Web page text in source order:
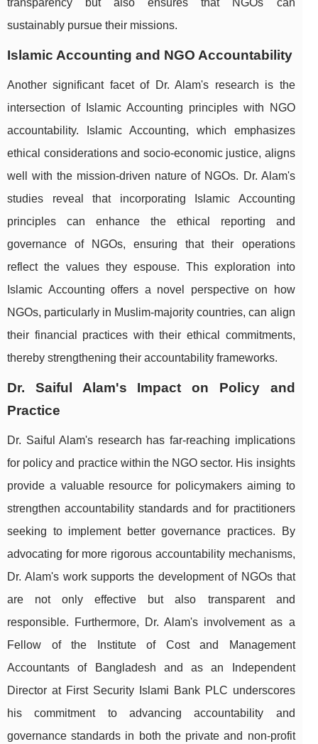
transparency but also ensures that NGOs can
sustainably pursue their missions.
Islamic Accounting and NGO Accountability
Another significant facet of Dr. Alam's research is the
intersection of Islamic Accounting principles with NGO
accountability. Islamic Accounting, which emphasizes
ethical considerations and socio-economic justice, aligns
well with the mission-driven nature of NGOs. Dr. Alam's
studies reveal that incorporating Islamic Accounting
principles can enhance the ethical reporting and
governance of NGOs, ensuring that their operations
reflect the values they espouse. This exploration into
Islamic Accounting offers a novel perspective on how
NGOs, particularly in Muslim-majority countries, can align
their financial practices with their ethical commitments,
thereby strengthening their accountability frameworks.
Dr. Saiful Alam's Impact on Policy and
Practice
Dr. Saiful Alam's research has far-reaching implications
for policy and practice within the NGO sector. His insights
provide a valuable resource for policymakers aiming to
strengthen accountability standards and for practitioners
seeking to implement better governance practices. By
advocating for more rigorous accountability mechanisms,
Dr. Alam's work supports the development of NGOs that
are not only effective but also transparent and
responsible. Furthermore, Dr. Alam's involvement as a
Fellow of the Institute of Cost and Management
Accountants of Bangladesh and as an Independent
Director at First Security Islami Bank PLC underscores
his commitment to advancing accountability and
governance standards in both the private and non-profit